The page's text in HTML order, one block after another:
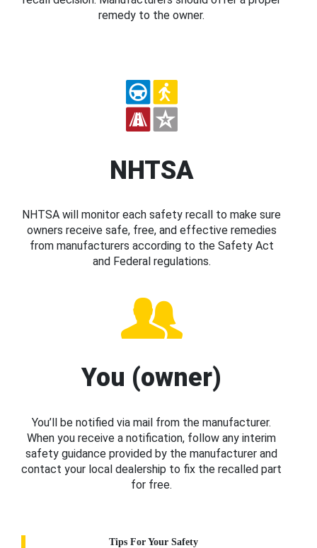
remedy to the owner.
NHTSA
NHTSA will monitor each safety recall to make sure
owners receive safe, free, and effective remedies
from manufacturers according to the Safety Act
and Federal regulations.
You (owner)
You’ll be notified via mail from the manufacturer.
When you receive a notification, follow any interim
safety guidance provided by the manufacturer and
contact your local dealership to fix the recalled part
for free.
Tips For Your Safety